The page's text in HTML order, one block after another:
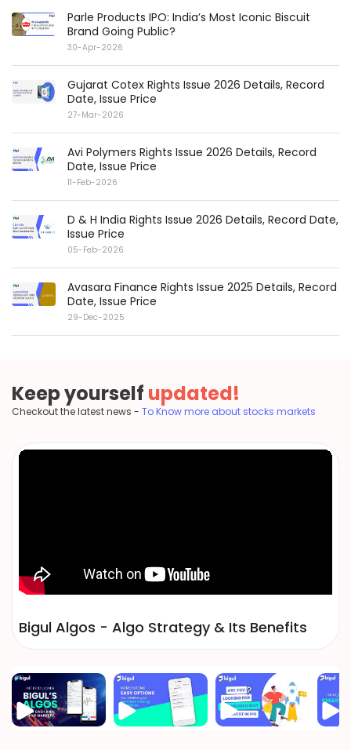
Parle Products IPO: India’s Most Iconic Biscuit
Brand Going Public?
30-Apr-2026
Gujarat Cotex Rights Issue 2026 Details, Record
Date, Issue Price
27-Mar-2026
Avi Polymers Rights Issue 2026 Details, Record
Date, Issue Price
11-Feb-2026
D & H India Rights Issue 2026 Details, Record Date,
Issue Price
05-Feb-2026
Avasara Finance Rights Issue 2025 Details, Record
Date, Issue Price
29-Dec-2025
Keep yourself updated!
Checkout the latest news - To Know more about stocks markets
Bigul Algos - Algo Strategy & Its Benefits